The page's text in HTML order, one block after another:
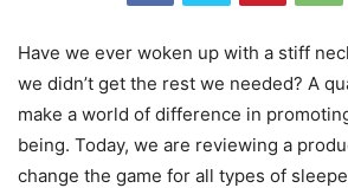
Have we ever woken up with a stiff
we didn’t get the rest we needed? A
make a world of difference in
being. Today, we are reviewing a
change the game for all types of